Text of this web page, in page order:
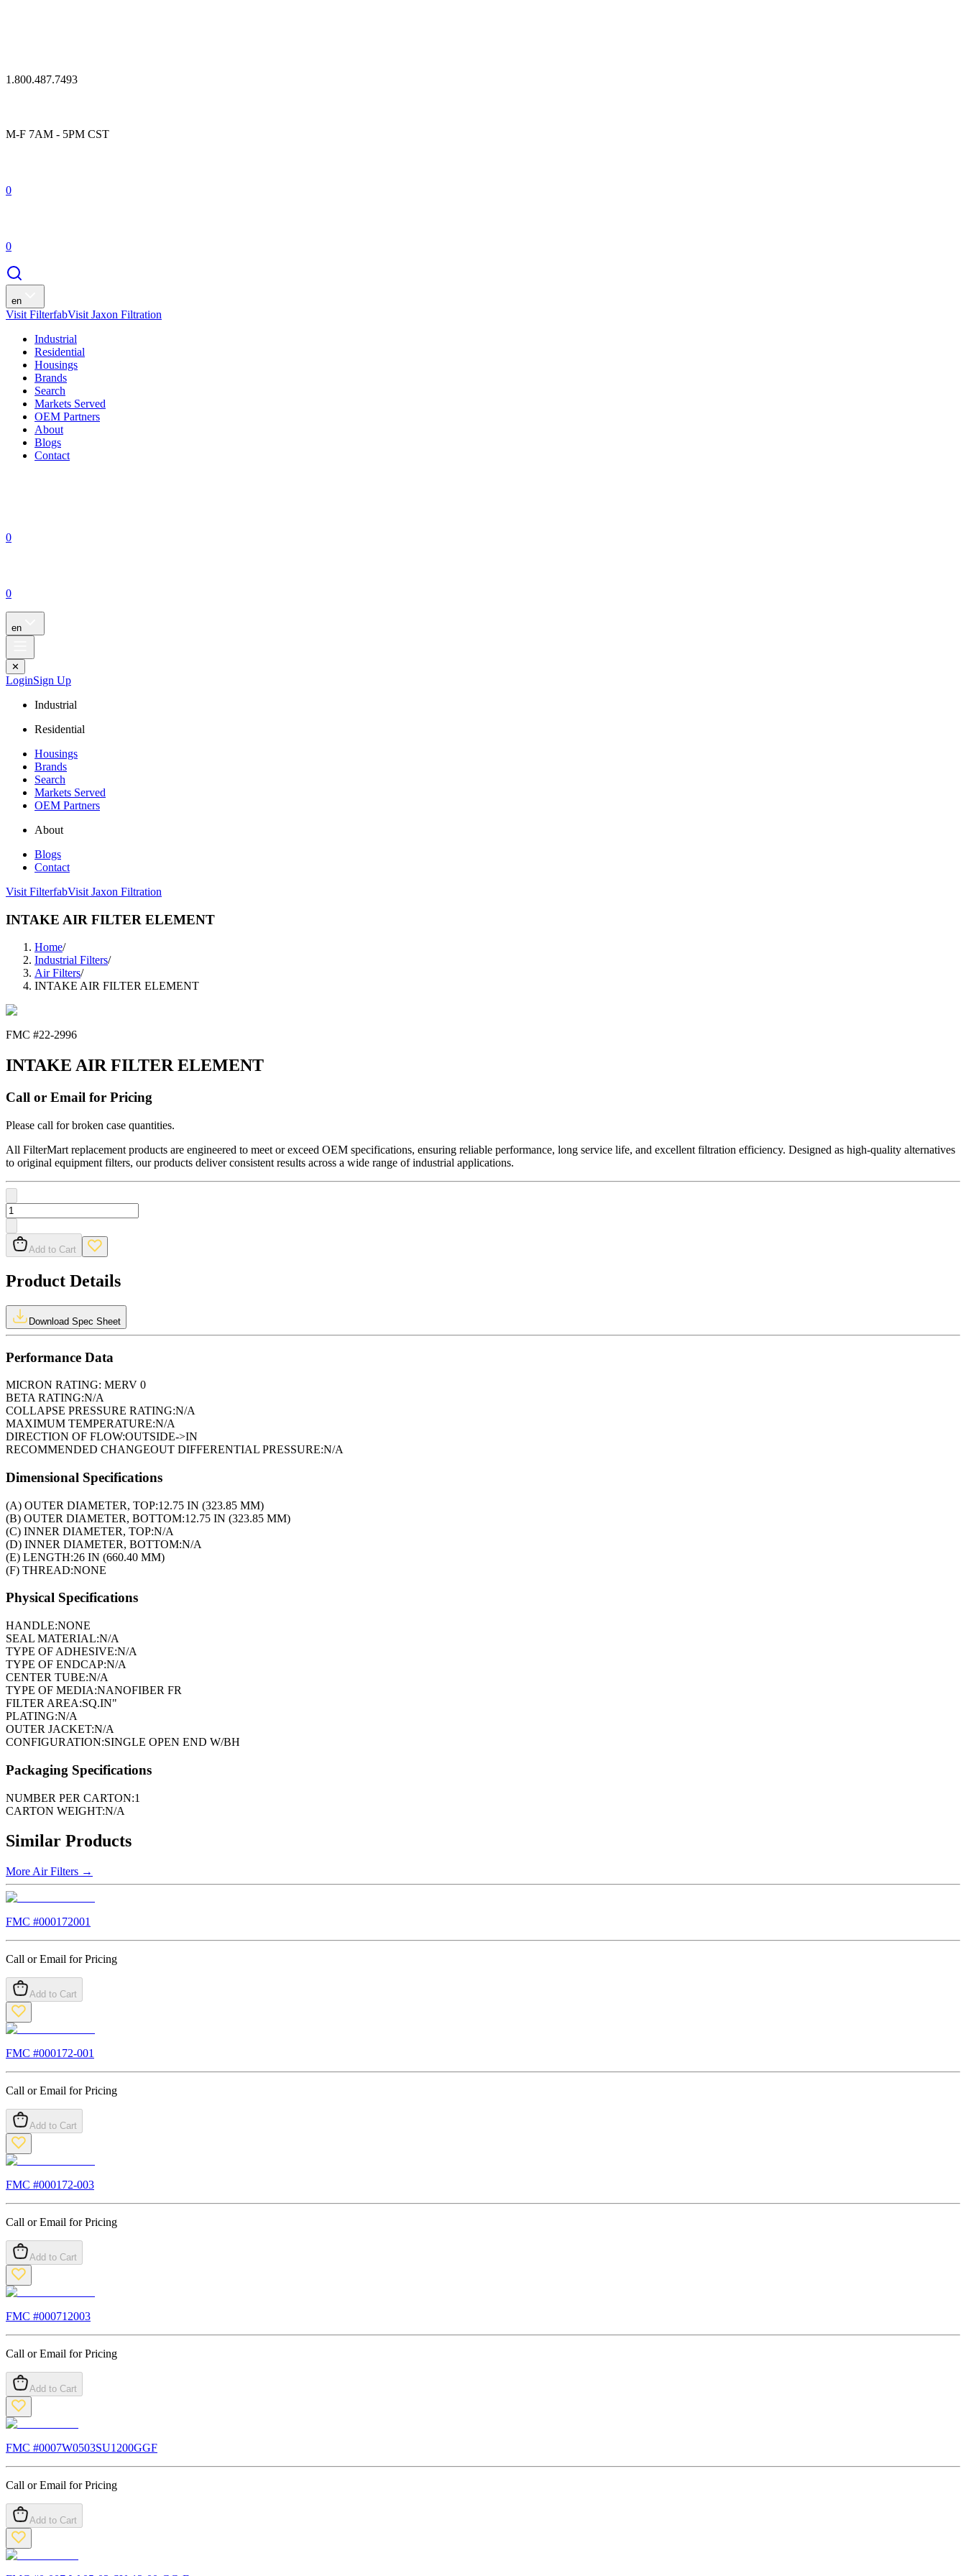
1.800.487.7493
M-F 7AM - 5PM CST
0
0
en
Visit FilterfabVisit Jaxon Filtration
Industrial
Residential
Housings
Brands
Search
Markets Served
OEM Partners
About
Blogs
Contact
0
0
en
✕
LoginSign Up
Industrial
Residential
Housings
Brands
Search
Markets Served
OEM Partners
About
Blogs
Contact
Visit FilterfabVisit Jaxon Filtration
INTAKE AIR FILTER ELEMENT
Home/
Industrial Filters/
Air Filters/
INTAKE AIR FILTER ELEMENT
FMC #22-2996
INTAKE AIR FILTER ELEMENT
Call or Email for Pricing
Please call for broken case quantities.
All FilterMart replacement products are engineered to meet or exceed OEM specifications, ensuring reliable performance, long service life, and excellent filtration efficiency. Designed as high-quality alternatives
to original equipment filters, our products deliver consistent results across a wide range of industrial applications.
Add to Cart
Product Details
Download Spec Sheet
Performance Data
MICRON RATING: MERV 0
BETA RATING:N/A
COLLAPSE PRESSURE RATING:N/A
MAXIMUM TEMPERATURE:N/A
DIRECTION OF FLOW:OUTSIDE->IN
RECOMMENDED CHANGEOUT DIFFERENTIAL PRESSURE:N/A
Dimensional Specifications
(A) OUTER DIAMETER, TOP:12.75 IN (323.85 MM)
(B) OUTER DIAMETER, BOTTOM:12.75 IN (323.85 MM)
(C) INNER DIAMETER, TOP:N/A
(D) INNER DIAMETER, BOTTOM:N/A
(E) LENGTH:26 IN (660.40 MM)
(F) THREAD:NONE
Physical Specifications
HANDLE:NONE
SEAL MATERIAL:N/A
TYPE OF ADHESIVE:N/A
TYPE OF ENDCAP:N/A
CENTER TUBE:N/A
TYPE OF MEDIA:NANOFIBER FR
FILTER AREA:SQ.IN"
PLATING:N/A
OUTER JACKET:N/A
CONFIGURATION:SINGLE OPEN END W/BH
Packaging Specifications
NUMBER PER CARTON:1
CARTON WEIGHT:N/A
Similar Products
More Air Filters →
FMC #000172001
Call or Email for Pricing
Add to Cart
FMC #000172-001
Call or Email for Pricing
Add to Cart
FMC #000172-003
Call or Email for Pricing
Add to Cart
FMC #000712003
Call or Email for Pricing
Add to Cart
FMC #0007W0503SU1200GGF
Call or Email for Pricing
Add to Cart